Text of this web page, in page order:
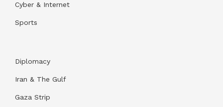
Cyber & Internet
Sports
Diplomacy
Iran & The Gulf
Gaza Strip